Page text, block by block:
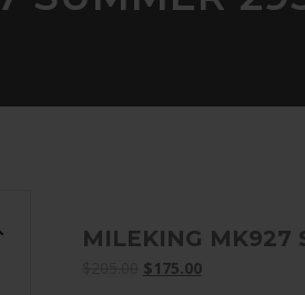
MILEKING MK927
Original
$175.00Current